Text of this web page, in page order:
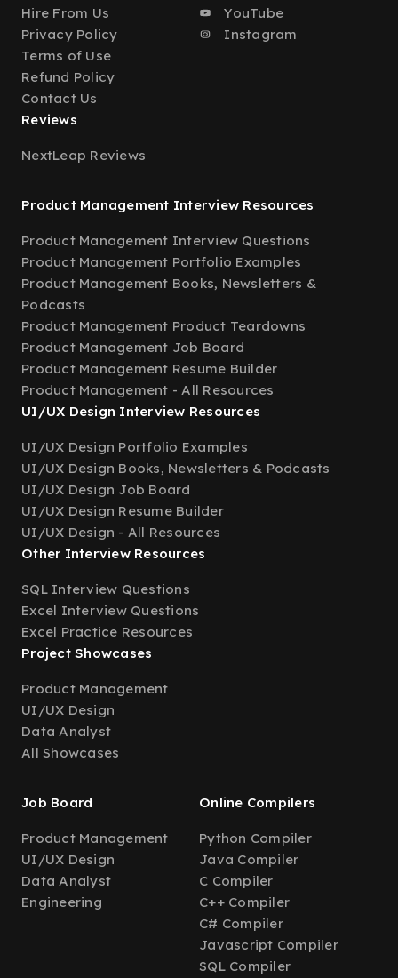
Hire From Us
Privacy Policy
Terms of Use
Refund Policy
Contact Us
YouTube
Instagram
Reviews
NextLeap Reviews
Product Management Interview Resources
Product Management Interview Questions
Product Management Portfolio Examples
Product Management Books, Newsletters &
Podcasts
Product Management Product Teardowns
Product Management Job Board
Product Management Resume Builder
Product Management - All Resources
UI/UX Design Interview Resources
UI/UX Design Portfolio Examples
UI/UX Design Books, Newsletters & Podcasts
UI/UX Design Job Board
UI/UX Design Resume Builder
UI/UX Design - All Resources
Other Interview Resources
SQL Interview Questions
Excel Interview Questions
Excel Practice Resources
Project Showcases
Product Management
UI/UX Design
Data Analyst
All Showcases
Job Board
Product Management
UI/UX Design
Data Analyst
Engineering
Online Compilers
Python Compiler
Java Compiler
C Compiler
C++ Compiler
C# Compiler
Javascript Compiler
SQL Compiler